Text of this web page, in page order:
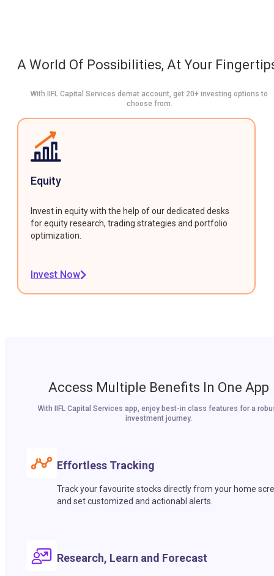
A World Of Possibilities, At Your
With IIFL Capital Services demat account, get 20+ investing options to
choose from.
Equity
Invest in equity with the help of our dedicated desks
for equity research, trading strategies and portfolio
optimization.
Invest Now
Access Multiple Benefits In One App
With IIFL Capital Services app, enjoy best-in class features for a
investment journey.
Effortless Tracking
Track your favourite stocks directly from your home
and set customized and actionabl alerts.
Research, Learn and Forecast